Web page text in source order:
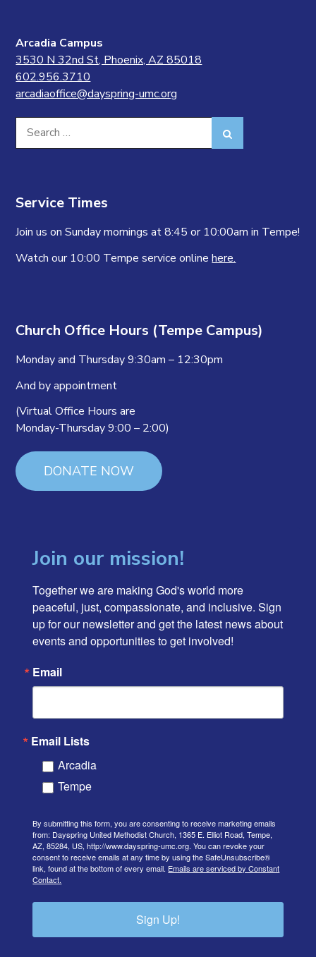
Arcadia Campus
3530 N 32nd St, Phoenix, AZ 85018
602.956.3710
arcadiaoffice@dayspring-umc.org
Search
for:
Service Times
Join us on Sunday mornings at 8:45 or 10:00am in Tempe!
Watch our 10:00 Tempe service onlinehere.
Church Office Hours (Tempe Campus)
Monday and Thursday 9:30am – 12:30pm
And by appointment
(Virtual Office Hours are
Monday-Thursday 9:00 – 2:00)
DONATE NOW
Join our mission!
Together we are making God's world more
peaceful, just, compassionate, and inclusive. Sign
up for our newsletter and get the latest news about
events and opportunities to get involved!
Email
Email Lists
Arcadia
Tempe
By submitting this form, you are consenting to receive marketing emails
from: Dayspring United Methodist Church, 1365 E. Elliot Road, Tempe,
AZ, 85284, US, http://www.dayspring-umc.org. You can revoke your
consent to receive emails at any time by using the SafeUnsubscribe®
link, found at the bottom of every email. Emails are serviced by Constant
Contact.
Sign Up!